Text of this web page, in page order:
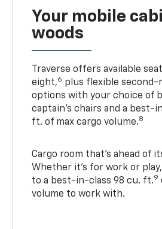
Your mobile
woods
Traverse offers available
eight,6 plus flexible second-
options with your choice of
captain’s chairs and a best-
ft. of max cargo volume.8
Cargo room that’s ahead of
Whether it’s for work or
to a best-in-class 98 cu. ft.9
volume to work with.